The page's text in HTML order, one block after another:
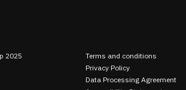
2025
Terms and conditions
Privacy Policy
Data Processing Agreement